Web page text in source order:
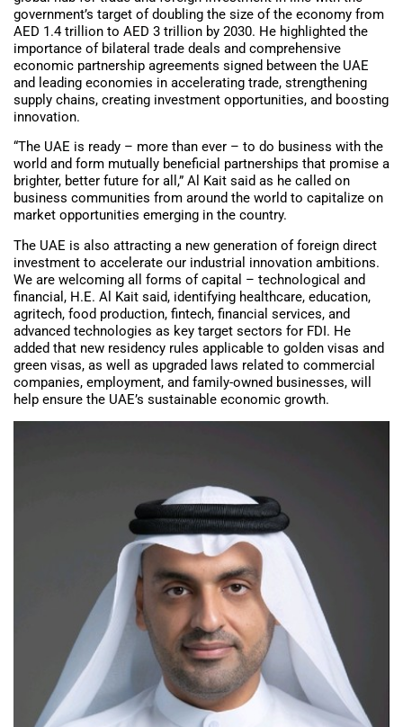
government’s target of doubling the size of the economy from
AED 1.4 trillion to AED 3 trillion by 2030. He highlighted the
importance of bilateral trade deals and comprehensive
economic partnership agreements signed between the UAE
and leading economies in accelerating trade, strengthening
supply chains, creating investment opportunities, and boosting
innovation.
“The UAE is ready – more than ever – to do business with the
world and form mutually beneficial partnerships that promise a
brighter, better future for all,” Al Kait said as he called on
business communities from around the world to capitalize on
market opportunities emerging in the country.
The UAE is also attracting a new generation of foreign direct
investment to accelerate our industrial innovation ambitions.
We are welcoming all forms of capital – technological and
financial, H.E. Al Kait said, identifying healthcare, education,
agritech, food production, fintech, financial services, and
advanced technologies as key target sectors for FDI. He
added that new residency rules applicable to golden visas and
green visas, as well as upgraded laws related to commercial
companies, employment, and family-owned businesses, will
help ensure the UAE’s sustainable economic growth.